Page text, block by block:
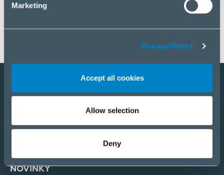
Marketing
Manage/Reject
Accept all cookies
Allow selection
Deny
Staňte sa partnerom
E-Shop
PRODUKTY
SLUŽBY
NOVINKY